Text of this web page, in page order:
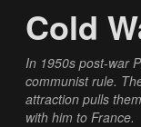
Cold
In 1950s post-war
communist rule.
attraction pulls
with him to France.